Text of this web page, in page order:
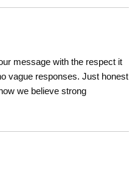
message with the respect it
vague responses. Just honest
we believe strong